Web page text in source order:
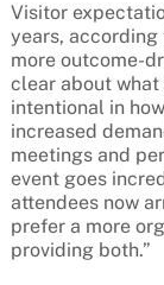
Visitor
years, according
more outcome-
clear about
intentional in
increased
meetings and
event goes
attendees now
prefer a more
providing both.”